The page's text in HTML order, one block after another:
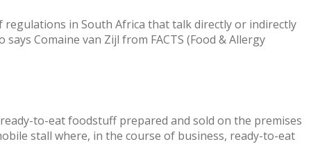
in South Africa that talk directly or indirectly
Comaine van Zijl from FACTS (Food & Allergy
to-eat foodstuff prepared and sold on the premises
stall where, in the course of business, ready-to-eat